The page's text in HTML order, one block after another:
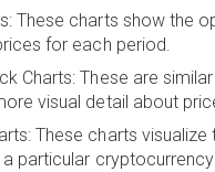
These charts show the
for each period.
Charts: These are
visual detail about
These charts visualize
particular